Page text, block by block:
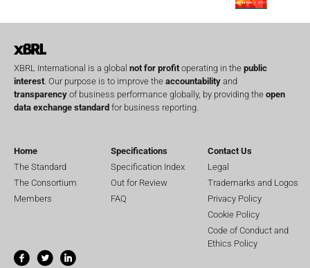
XBRL International is a global not for profitoperating in the public
interest. Our purpose is to improve the accountability and
transparency of business performance globally, by providing the open
data exchange standard for business reporting.
Home
The Standard
The Consortium
Members
Specifications
Specification Index
Out for Review
FAQ
Contact Us
Legal
Trademarks and Logos
Privacy Policy
Cookie Policy
Code of Conduct and
Ethics Policy